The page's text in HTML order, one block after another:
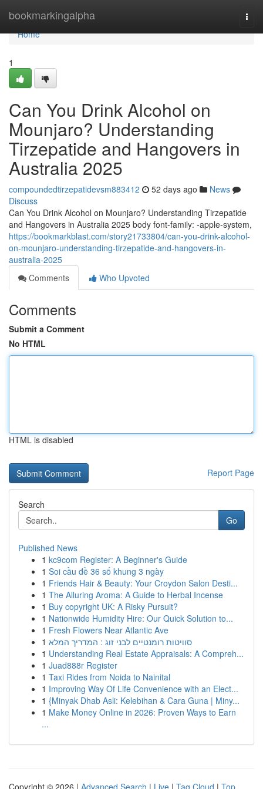
bookmarkingalpha
Home
Home
1
Can You Drink Alcohol on
Mounjaro? Understanding
Tirzepatide and Hangovers in
Australia 2025
compoundedtirzepatidevsm883412 52 days ago
News
Discuss
Can You Drink Alcohol on Mounjaro? Understanding Tirzepatide
and Hangovers in Australia 2025 body font-family: -apple-system,
https://bookmarkblast.com/story21733804/can-you-drink-alcohol-
on-mounjaro-understanding-tirzepatide-and-hangovers-in-
australia-2025
Comments
Who Upvoted
Comments
Submit a Comment
No HTML
HTML is disabled
Report Page
Search
Go
Published News
1 kc9com Register: A Beginner's Guide
1 Soi cầu đề 36 số khung 3 ngày
1 Friends Hair & Beauty: Your Croydon Salon Desti...
1 The Alluring Aroma: A Guide to Herbal Incense
1 Buy copyright UK: A Risky Pursuit?
1 Nationwide Humidity Hire: Our Quick Solution to...
1 Fresh Flowers Near Atlantic Ave
1 סוויטות רומנטיים לבני זוג : המדריך המלא
1 Understanding Real Estate Appraisals: A Compreh...
1 Juad888r Register
1 Taxi Rides from Noida to Nainital
1 Improving Way Of Life Convenience with an Elect...
1 {Minyak Dhab Asli: Kelebihan & Cara Guna | Miny...
1 Make Money Online in 2026: Proven Ways to Earn
...
Copyright © 2026 | Advanced Search | Live | Tag Cloud | Top